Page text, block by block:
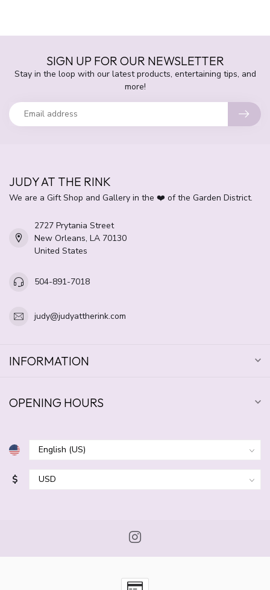
SIGN UP FOR OUR NEWSLETTER
Stay in the loop with our latest products, entertaining tips, and
more!
JUDY AT THE RINK
We are a Gift Shop and Gallery in the ❤️ of the Garden District.
2727 Prytania Street
New Orleans, LA 70130
United States
504-891-7018
judy@judyattherink.com
INFORMATION
OPENING HOURS
$